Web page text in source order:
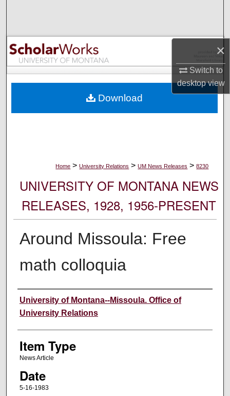
×
Switch to
desktopview
Browse Collections
My Account
Digital Commons Network™
Home > University Relations > UM News Releases > 8230
UNIVERSITY OF MONTANA NEWS
RELEASES, 1928, 1956-PRESENT
Around Missoula: Free
math colloquia
Author
University of Montana--Missoula. Office of
University Relations
Item Type
News Article
Date
5-16-1983
Download